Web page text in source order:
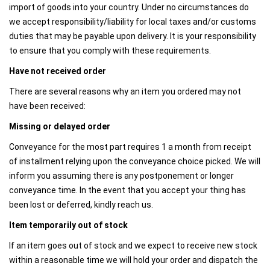
import of goods into your country. Under no circumstances do
we accept responsibility/liability for local taxes and/or customs
duties that may be payable upon delivery. It is your responsibility
to ensure that you comply with these requirements.
Have not received order
There are several reasons why an item you ordered may not
have been received:
Missing or delayed order
Conveyance for the most part requires 1 a month from receipt
of installment relying upon the conveyance choice picked. We will
inform you assuming there is any postponement or longer
conveyance time. In the event that you accept your thing has
been lost or deferred, kindly reach us.
Item temporarily out of stock‍
If an item goes out of stock and we expect to receive new stock
within a reasonable time we will hold your order and dispatch the